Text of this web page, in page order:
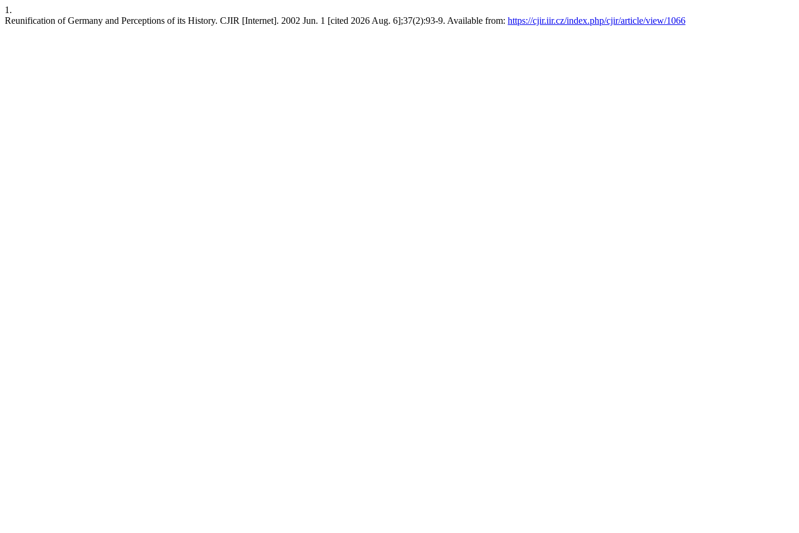
1.
Reunification of Germany and Perceptions of its History. CJIR [Internet]. 2002 Jun. 1 [cited 2026 Aug. 6];37(2):93-9. Available from: https://cjir.iir.cz/index.php/cjir/article/view/1066